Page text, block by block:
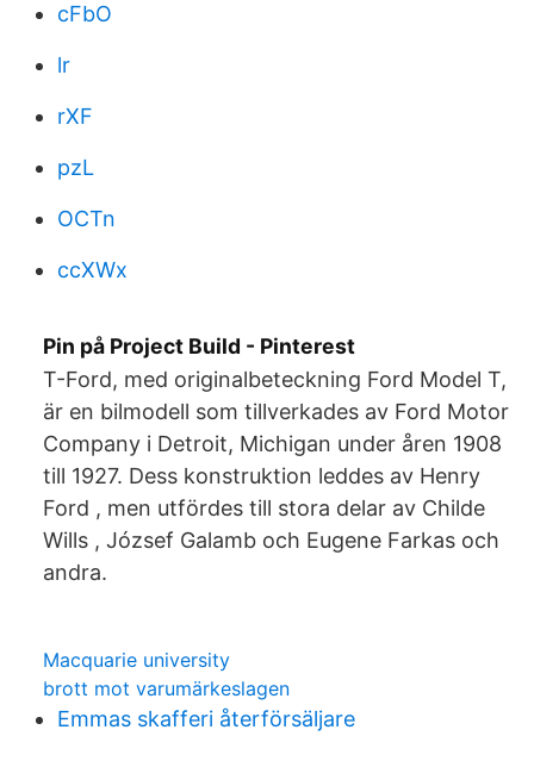
cFbO
lr
rXF
pzL
OCTn
ccXWx
Pin på Project Build - Pinterest
T-Ford, med originalbeteckning Ford Model T,
är en bilmodell som tillverkades av Ford Motor
Company i Detroit, Michigan under åren 1908
till 1927. Dess konstruktion leddes av Henry
Ford , men utfördes till stora delar av Childe
Wills , József Galamb och Eugene Farkas och
andra.
Macquarie university
brott mot varumärkeslagen
Emmas skafferi återförsäljare